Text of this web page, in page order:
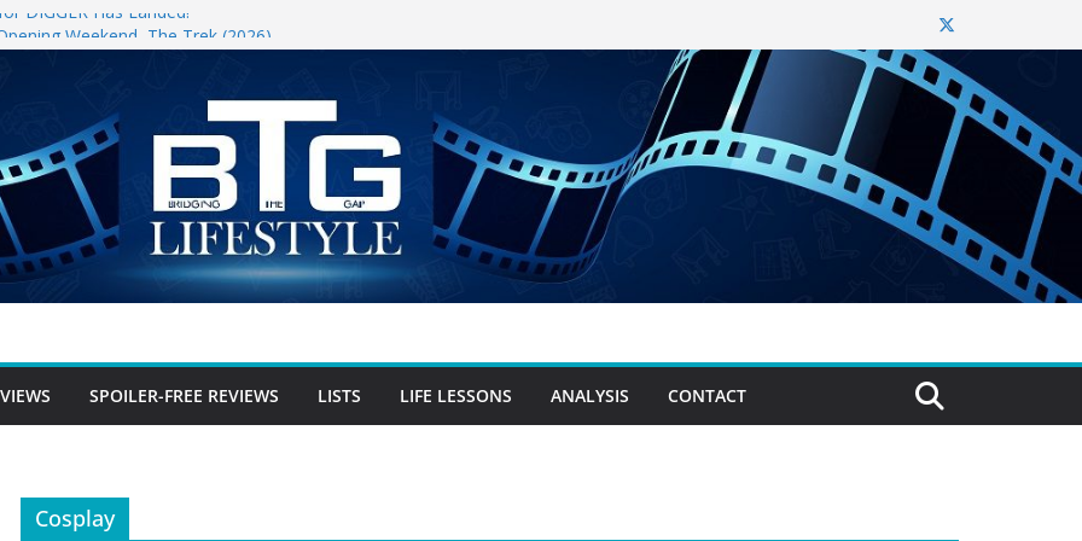
DIGGER Has Landed!
Weekend, The Trek (2026)
Review
Review
free Review
SPOILER-FREE REVIEWS LISTS LIFE LESSONS ANALYSIS CONTACT
Cosplay